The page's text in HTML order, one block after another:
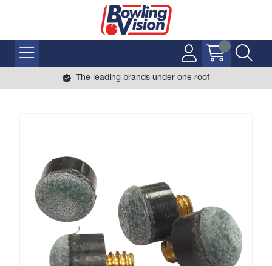
The leading brands under one roof